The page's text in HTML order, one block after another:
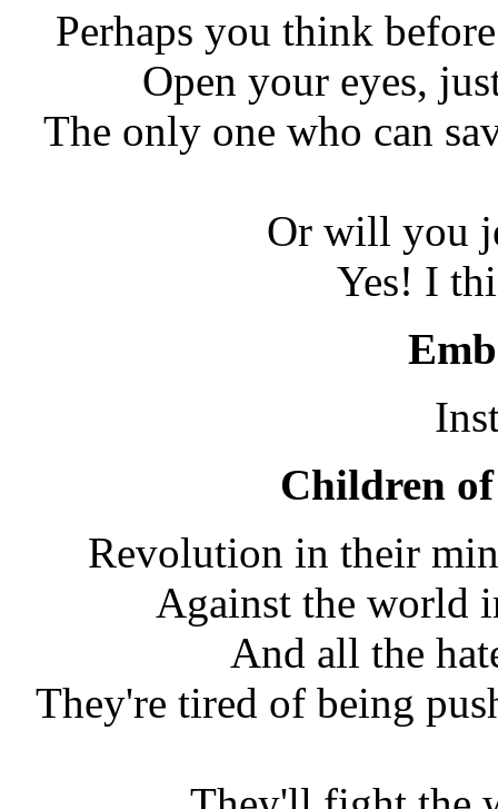
Perhaps you think
Open your eyes,
The only one who can
Or will you
Yes! I
Children
Revolution in their
Against the world
And all the
They're tired of being